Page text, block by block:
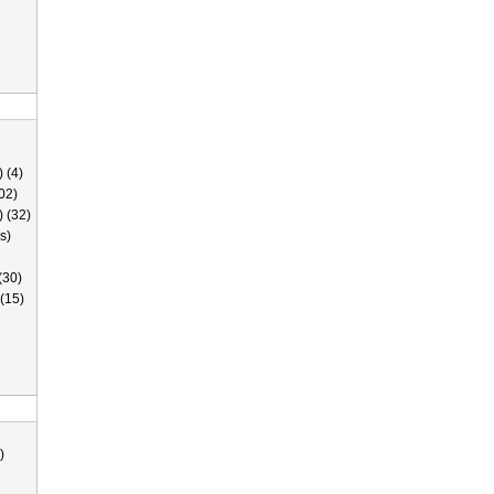
(4)
(32)